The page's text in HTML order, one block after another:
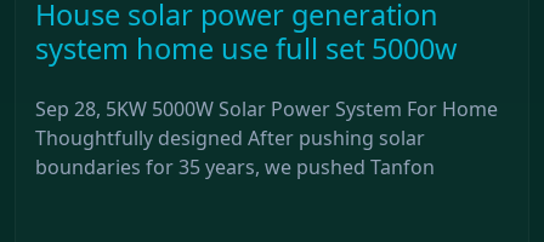
House solar power generation
system home use full set 5000w
Sep 28, 5KW 5000W Solar Power System For Home
Thoughtfully designed After pushing solar
boundaries for 35 years, we pushed Tanfon